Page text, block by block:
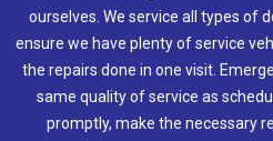
ourselves. We service all types of
ensure we have plenty of service
the repairs done in one visit.
same quality of service as
promptly, make the necessary